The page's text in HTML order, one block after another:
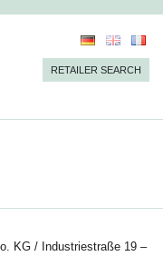
RETAILER SEARCH
KG / Industriestraße 19 –